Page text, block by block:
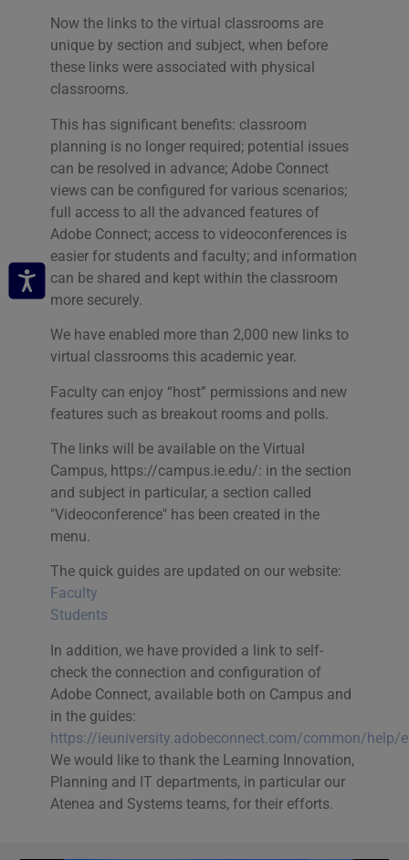
Now the links to the virtual classrooms are
unique by section and subject, when before
these links were associated with physical
classrooms.
This has significant benefits: classroom
planning is no longer required; potential issues
can be resolved in advance; Adobe Connect
views can be configured for various scenarios;
full access to all the advanced features of
Adobe Connect; access to videoconferences is
easier for students and faculty; and information
can be shared and kept within the classroom
more securely.
We have enabled more than 2,000 new links to
virtual classrooms this academic year.
Faculty can enjoy “host” permissions and new
features such as breakout rooms and polls.
The links will be available on the Virtual
Campus, https://campus.ie.edu/: in the section
and subject in particular, a section called
"Videoconference" has been created in the
menu.
The quick guides are updated on our website:
Faculty
Students
In addition, we have provided a link to self-
check the connection and configuration of
Adobe Connect, available both on Campus and
in the guides:
https://ieuniversity.adobeconnect.com/common/help/
We would like to thank the Learning Innovation,
Planning and IT departments, in particular our
Atenea and Systems teams, for their efforts.